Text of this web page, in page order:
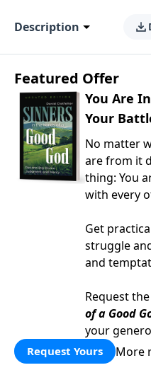
Description
Featured Offer
You Are
Your
No matter
are from it
thing: You
with every
Get
struggle
and
Request
of a Good
your
Request Yours More